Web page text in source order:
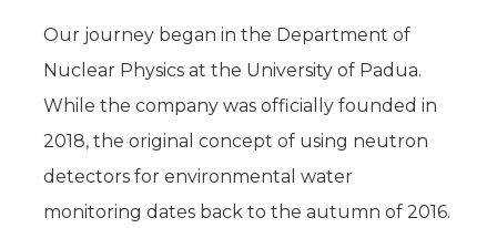
Our journey began in the Department of
Nuclear Physics at the University of Padua.
While the company was officially founded in
2018, the original concept of using neutron
detectors for environmental water
monitoring dates back to the autumn of 2016.